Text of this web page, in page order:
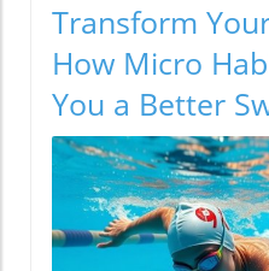
Transform
How Micro
You a Better